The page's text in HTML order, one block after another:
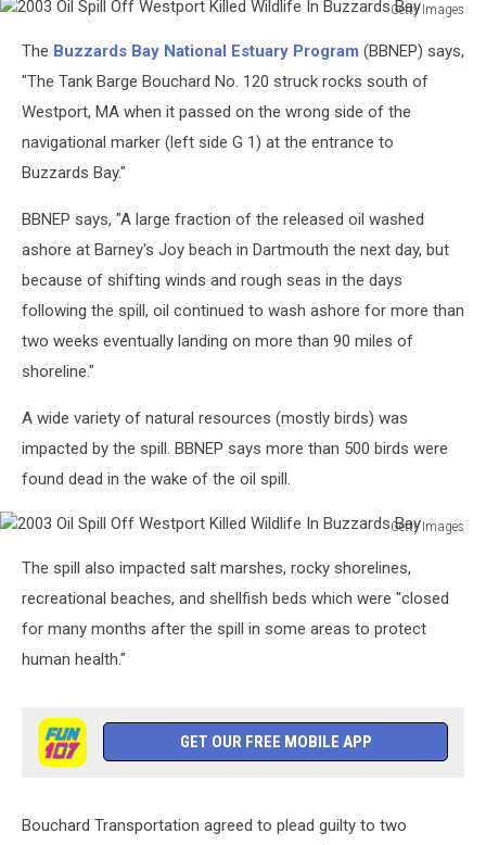
Getty Images
Spill
Off
Westport
Killed
Wildlife
Buzzards
Bay
The Buzzards Bay National Estuary Program (BBNEP) says,
"The Tank Barge Bouchard No. 120 struck rocks south of
Westport, MA when it passed on the wrong side of the
navigational marker (left side G 1) at the entrance to
Buzzards Bay."
BBNEP says, "A large fraction of the released oil washed
ashore at Barney's Joy beach in Dartmouth the next day, but
because of shifting winds and rough seas in the days
following the spill, oil continued to wash ashore for more than
two weeks eventually landing on more than 90 miles of
shoreline."
A wide variety of natural resources (mostly birds) was
impacted by the spill. BBNEP says more than 500 birds were
found dead in the wake of the oil spill.
Getty Images
Spill
Killed
Buzzards
The spill also impacted salt marshes, rocky shorelines,
recreational beaches, and shellfish beds which were "closed
for many months after the spill in some areas to protect
human health."
GET OUR FREE MOBILE APP
Bouchard Transportation agreed to plead guilty to two